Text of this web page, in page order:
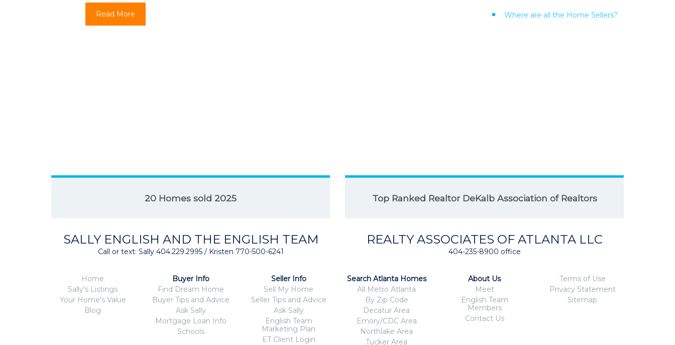
Read More Where are all the Home Sellers?
20 Homes sold 2025
SALLY ENGLISH AND THE ENGLISH TEAM
Call or text: Sally 404.229.2995 / Kristen 770-500-6241
Top Ranked Realtor DeKalb Association of Realtors
REALTY ASSOCIATES OF ATLANTA LLC
404-235-8900 office
Home
Sally's Listings
Your Home's Value
Blog
Buyer Info
Find Dream Home
Buyer Tips and Advice
Ask Sally
Mortgage Loan Info
Schools
Seller Info
Sell My Home
Seller Tips and Advice
Ask Sally
English Team
Marketing Plan
ET Client Login
Search Atlanta Homes
All Metro Atlanta
By Zip Code
Decatur Area
Emory/CDC Area
Northlake Area
Tucker Area
About Us
Meet
English Team
Members
Contact Us
Terms of Use
Privacy Statement
Sitemap